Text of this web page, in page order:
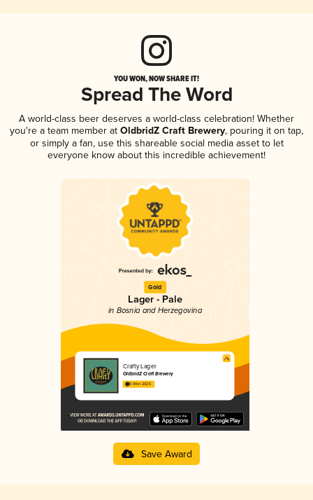
YOU WON, NOW SHARE IT!
Spread The Word
A world-class beer deserves a world-class celebration! Whether
you're a team member at OldbridZ Craft Brewery, pouring it on tap,
or simply a fan, use this shareable social media asset to let
everyone know about this incredible achievement!
Gold
Lager - Pale
in Bosnia and Herzegovina
Crafty Lager
OldbridZ Craft Brewery
3.44 in 2025
Save Award